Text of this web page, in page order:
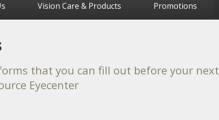
Vision Care & Products Promotions
that you can fill out before your next
Eyecenter